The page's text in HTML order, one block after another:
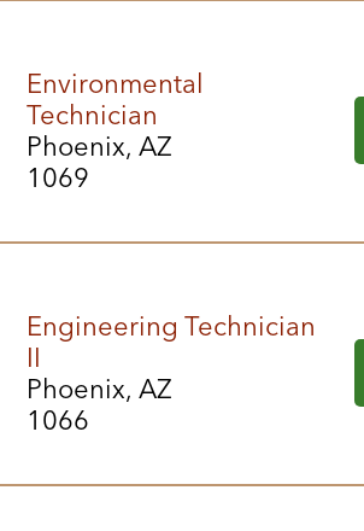
Environmental
Technician
Phoenix, AZ
1069
Engineering Technician
II
Phoenix, AZ
1066